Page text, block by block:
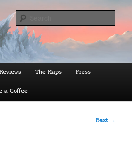
Reviews The Maps Press
a Coffee
Next →